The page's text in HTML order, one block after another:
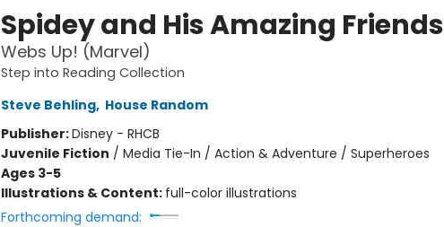
Spidey and His Amazing Friends
Webs Up! (Marvel)
Step into Reading Collection
Steve Behling, House Random
Publisher:Disney - RHCB
Juvenile Fiction / Media Tie-In / Action & Adventure / Superheroes
Ages 3-5
Illustrations & Content: full-color illustrations
Forthcoming demand: